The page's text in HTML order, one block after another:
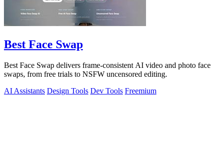
Best Face Swap
Best Face Swap delivers frame-consistent AI video and photo face
swaps, from free trials to NSFW uncensored editing.
AI Assistants Design Tools Dev Tools Freemium